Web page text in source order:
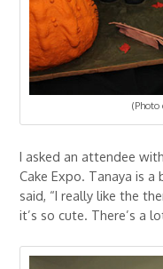
(Photo
I asked an attendee
Cake Expo. Tanaya is
said, “I really like the
it’s so cute. There’s a